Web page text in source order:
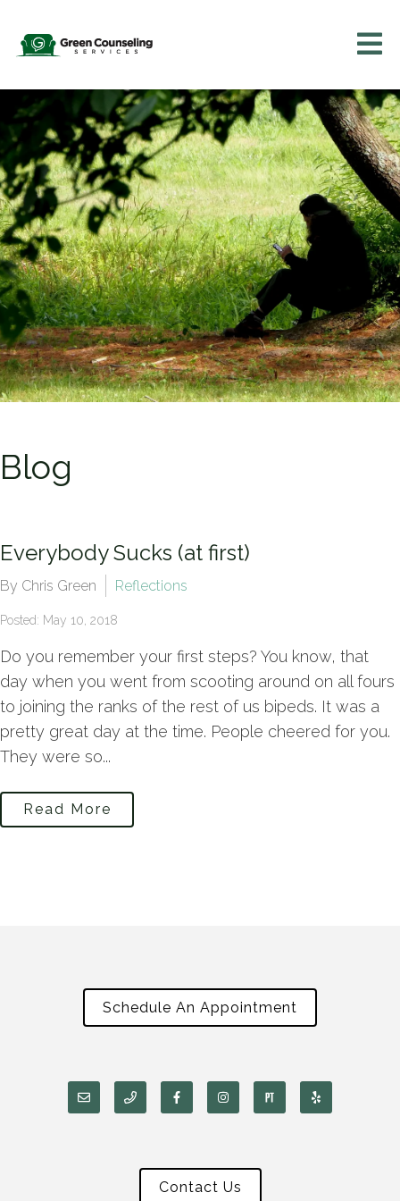
Blog
Everybody Sucks (at first)
By Chris Green Reflections
Posted: May 10, 2018
Do you remember your first steps? You know, that
day when you went from scooting around on all fours
to joining the ranks of the rest of us bipeds. It was a
pretty great day at the time. People cheered for you.
They were so...
Read More
Schedule An Appointment
Contact Us